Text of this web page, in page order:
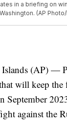
in a briefing on
(AP
(AP) —
will keep the
September
against the